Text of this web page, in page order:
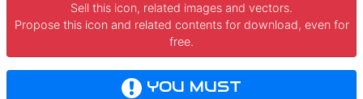
Sell this icon, related images and vectors.
Propose this icon and related contents for download, even for
free.
YOU MUST